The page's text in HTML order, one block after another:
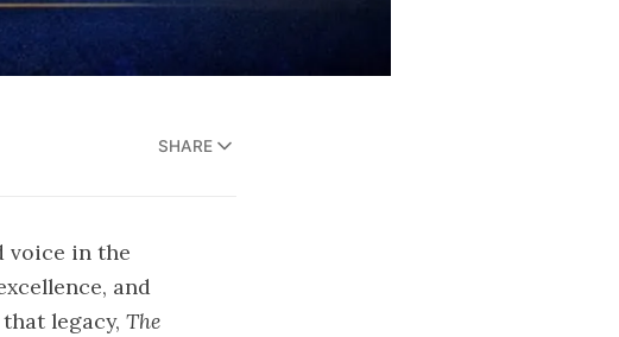
SHARE
voice in the
and
legacy, The